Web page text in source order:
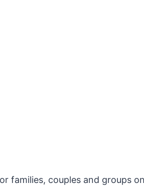
families, couples and groups